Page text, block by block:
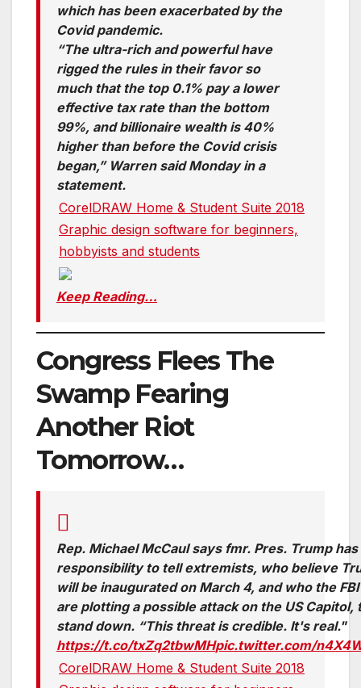
which has been exacerbated by the
Covid pandemic.
“The ultra-rich and powerful have
rigged the rules in their favor so
much that the top 0.1% pay a lower
effective tax rate than the bottom
99%, and billionaire wealth is 40%
higher than before the Covid crisis
began,” Warren said Monday in a
statement.
CorelDRAW Home & Student Suite 2018
Graphic design software for beginners,
hobbyists and students
Keep Reading…
Congress Flees The
Swamp Fearing
Another Riot
Tomorrow…
Rep. Michael McCaul says fmr. Pres. Trump has
responsibility to tell extremists, who believe
will be inaugurated on March 4, and who the
are plotting a possible attack on the US Capitol,
stand down. “This threat is credible. It's real."
https://t.co/txZq2tbwMHpic.twitter.com/
CorelDRAW Home & Student Suite 2018